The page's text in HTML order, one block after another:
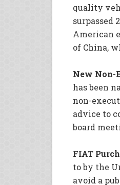
quality
surpassed
American
of China,
New Non-
has been
non-
advice to
board
FIAT
to by the
avoid a